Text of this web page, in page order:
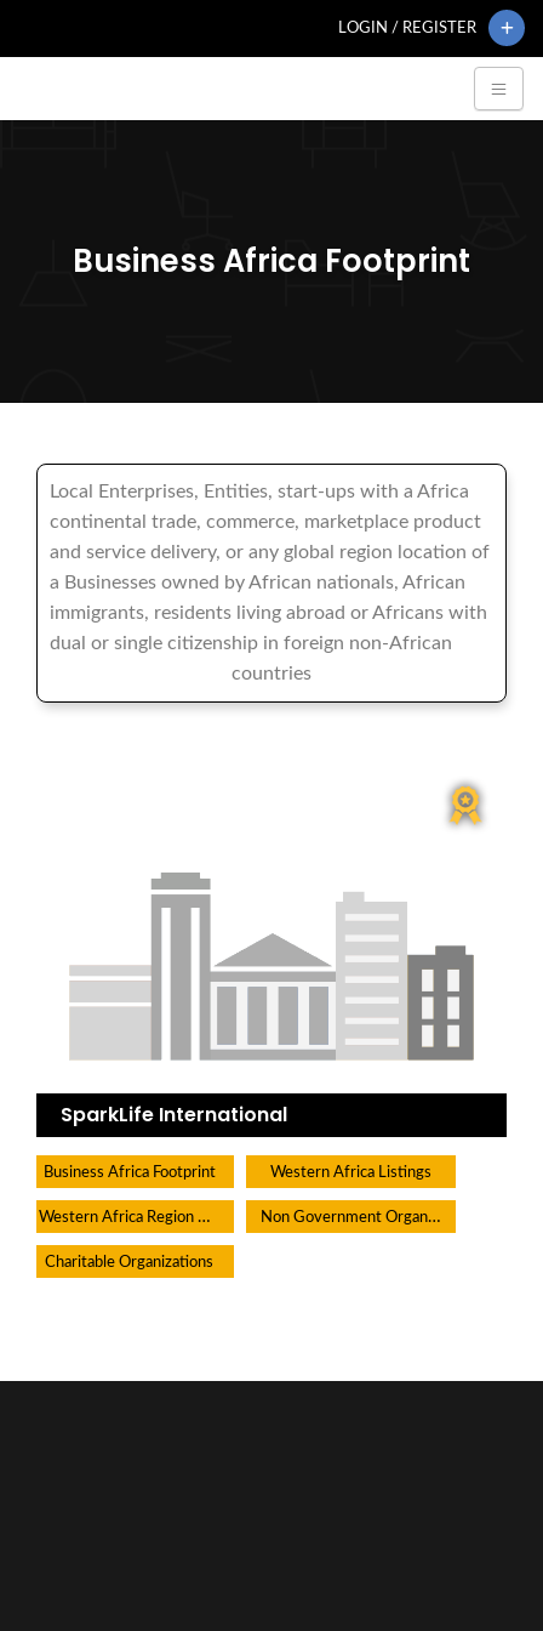
LOGIN / REGISTER
Business Africa Footprint
Local Enterprises, Entities, start-ups with a Africa
continental trade, commerce, marketplace product
and service delivery, or any global region location of
a Businesses owned by African nationals, African
immigrants, residents living abroad or Africans with
dual or single citizenship in foreign non-African
countries
SparkLife International
Business Africa Footprint Western Africa Listings
Western Africa Region Directory Non Government Organisations
Charitable Organizations